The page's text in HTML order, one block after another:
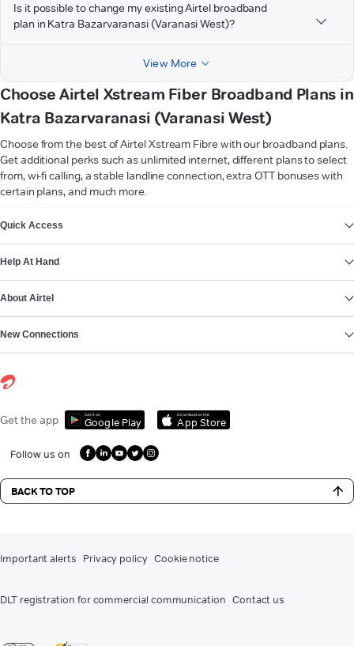
Is it possible to change my existing Airtel broadband
plan in Katra Bazarvaranasi (Varanasi West)?
View More
Choose Airtel Xstream Fiber Broadband Plans in
Katra Bazarvaranasi (Varanasi West)
Choose from the best of Airtel Xstream Fibre with our broadband plans.
Get additional perks such as unlimited internet, different plans to select
from, wi-fi calling, a stable landline connection, extra OTT bonuses with
certain plans, and much more.
Quick Access
Help At Hand
About Airtel
New Connections
Get the app Get it on
Google Play
Download on the
App Store
Follow us on
BACK TO TOP
Important alerts Privacy policy Cookie notice
DLT registration for commercial communication Contact us